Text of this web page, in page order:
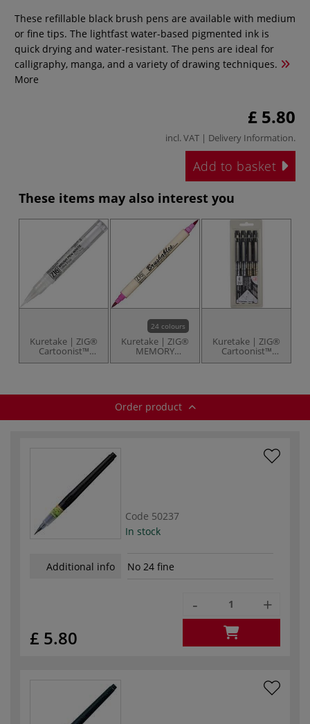
These refillable black brush pens are available with medium
or fine tips. The lightfast water-based pigmented ink is
quick drying and water-resistant. The pens are ideal for
calligraphy, manga, and a variety of drawing techniques.
More
£ 5.80
incl. VAT | Delivery Information.
Add to basket
These items may also interest you
Kuretake | ZIG®
Cartoonist™
BRUSH PEN
24 colours
Kuretake | ZIG®
MEMORY
SYSTEM™
Kuretake | ZIG®
Cartoonist™
Mangaka Black
Order product
Code 50237
In stock
Additional info No 24 fine
£ 5.80
- +